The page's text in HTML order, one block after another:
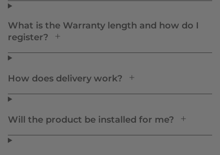
What is the Warranty length and how do I
register?
How does delivery work?
Will the product be installed for me?